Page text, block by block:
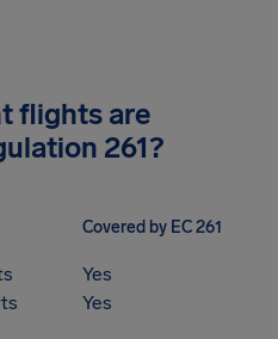
flights are
261?
Covered by EC 261
Yes
Yes